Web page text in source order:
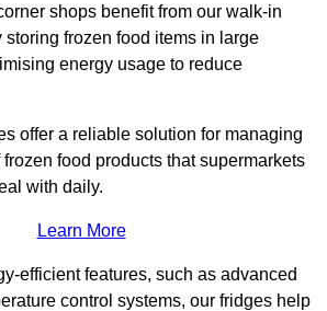
shops benefit from our walk-in
frozen food items in large
energy usage to reduce
offer a reliable solution for managing
food products that supermarkets
with daily.
Learn More
efficient features, such as advanced
control systems, our fridges help